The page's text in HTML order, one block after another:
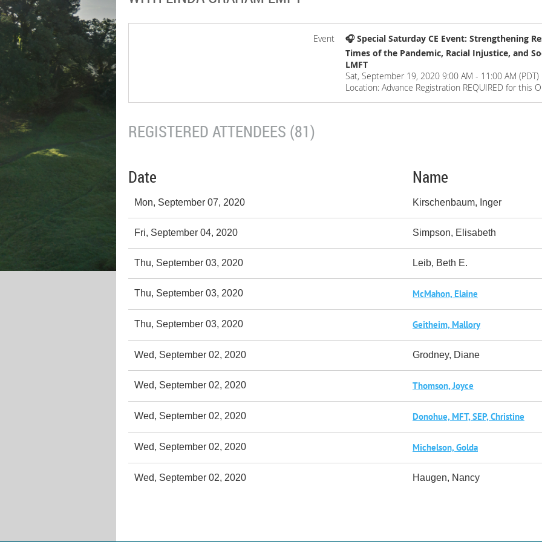
Event
🎧 Special Saturday CE Event: Strengthening
Times of the Pandemic, Racial Injustice, and
LMFT
Sat, September 19, 2020 9:00 AM - 11:00 AM (PDT)
Location: Advance Registration REQUIRED for this
REGISTERED ATTENDEES (81)
Date Name
Mon, September 07, 2020 Kirschenbaum, Inger
Fri, September 04, 2020 Simpson, Elisabeth
Thu, September 03, 2020 Leib, Beth E.
Thu, September 03, 2020 McMahon, Elaine
Thu, September 03, 2020 Geitheim, Mallory
Wed, September 02, 2020 Grodney, Diane
Wed, September 02, 2020 Thomson, Joyce
Wed, September 02, 2020 Donohue, MFT, SEP, Christine
Wed, September 02, 2020 Michelson, Golda
Wed, September 02, 2020 Haugen, Nancy